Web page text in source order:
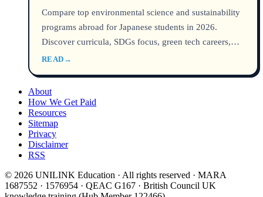
Compare top environmental science and sustainability
programs abroad for Japanese students in 2026.
Discover curricula, SDGs focus, green tech careers,
global rankings, and scholarships for kankyō kagaku,
READ →
About
How We Get Paid
Resources
Sitemap
Privacy
Disclaimer
RSS
© 2026 UNILINK Education · All rights reserved · MARA
1687552 · 1576954 · QEAC G167 · British Council UK